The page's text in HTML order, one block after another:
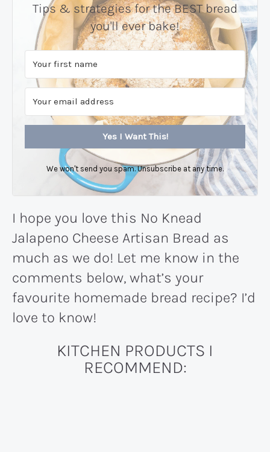
Tips & strategies for the BEST bread
you'll ever bake!
Yes I Want This!
We won't send you spam. Unsubscribe at any time.
I hope you love this No Knead
Jalapeno Cheese Artisan Bread as
much as we do! Let me know in the
comments below, what’s your
favourite homemade bread recipe? I’d
love to know!
KITCHEN PRODUCTS I
RECOMMEND: